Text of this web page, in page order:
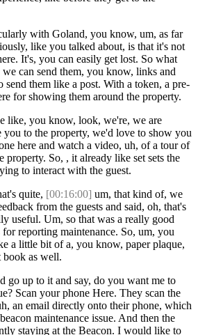
with Goland, you know, um, as far
like you talked about, is that it's not
It's, you can easily get lost. So what
can send them, you know, links and
send them like a post. With a token, a pre-
for showing them around the property.
like, you know, look, we're, we are
to the property, we'd love to show you
here and watch a video, uh, of a tour of
property. So, , it already like set sets the
to interact with the guest.
quite, [00:16:00] um, that kind of, we
from the guests and said, oh, that's
useful. Um, so that was a really good
reporting maintenance. So, um, you
a little bit of a, you know, paper plaque,
book as well.
go up to it and say, do you want me to
Scan your phone Here. They scan the
an email directly onto their phone, which
maintenance issue. And then the
staying at the Beacon. I would like to